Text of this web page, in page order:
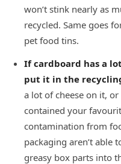
won’t stink nearly as
recycled. Same goes
pet food tins.
If cardboard has a
put it in the
a lot of cheese on it, or
contained your
contamination from
packaging aren’t able
greasy box parts into